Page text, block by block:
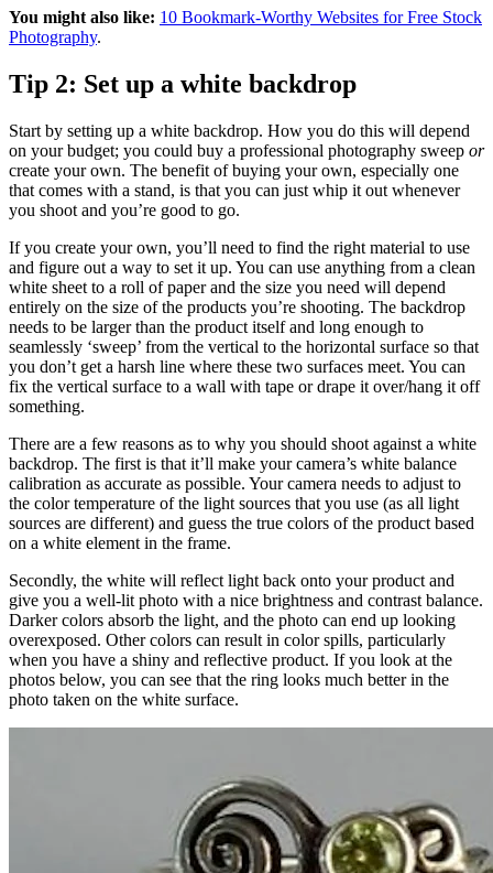
You might also like: 10 Bookmark-Worthy Websites for Free Stock
Photography.
Tip 2: Set up a white backdrop
Start by setting up a white backdrop. How you do this will depend
on your budget; you could buy a professional photography sweep or
create your own. The benefit of buying your own, especially one
that comes with a stand, is that you can just whip it out whenever
you shoot and you’re good to go.
If you create your own, you’ll need to find the right material to use
and figure out a way to set it up. You can use anything from a clean
white sheet to a roll of paper and the size you need will depend
entirely on the size of the products you’re shooting. The backdrop
needs to be larger than the product itself and long enough to
seamlessly ‘sweep’ from the vertical to the horizontal surface so that
you don’t get a harsh line where these two surfaces meet. You can
fix the vertical surface to a wall with tape or drape it over/hang it off
something.
There are a few reasons as to why you should shoot against a white
backdrop. The first is that it’ll make your camera’s white balance
calibration as accurate as possible. Your camera needs to adjust to
the color temperature of the light sources that you use (as all light
sources are different) and guess the true colors of the product based
on a white element in the frame.
Secondly, the white will reflect light back onto your product and
give you a well-lit photo with a nice brightness and contrast balance.
Darker colors absorb the light, and the photo can end up looking
overexposed. Other colors can result in color spills, particularly
when you have a shiny and reflective product. If you look at the
photos below, you can see that the ring looks much better in the
photo taken on the white surface.